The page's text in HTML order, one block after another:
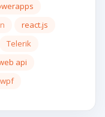
react.js
Telerik
api
wpf